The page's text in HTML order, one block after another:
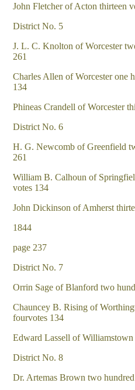
John Fletcher of Acton thirteen
District No. 5
J. L. C. Knolton of Worcester
261
Charles Allen of Worcester one
134
Phineas Crandell of Worcester
District No. 6
H. G. Newcomb of Greenfield
261
William B. Calhoun of
votes 134
John Dickinson of Amherst
1844
page 237
District No. 7
Orrin Sage of Blanford two
Chauncey B. Rising of
fourvotes 134
Edward Lassell of Williamstown
District No. 8
Dr. Artemas Brown two